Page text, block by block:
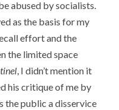
abused by socialists.
as the basis for my
effort and the
the limited space
, I didn’t mention it
his critique of me by
the public a disservice